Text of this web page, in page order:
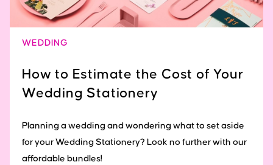
WEDDING
How to Estimate the Cost of Your
Wedding Stationery
Planning a wedding and wondering what to set aside
for your Wedding Stationery? Look no further with our
affordable bundles!